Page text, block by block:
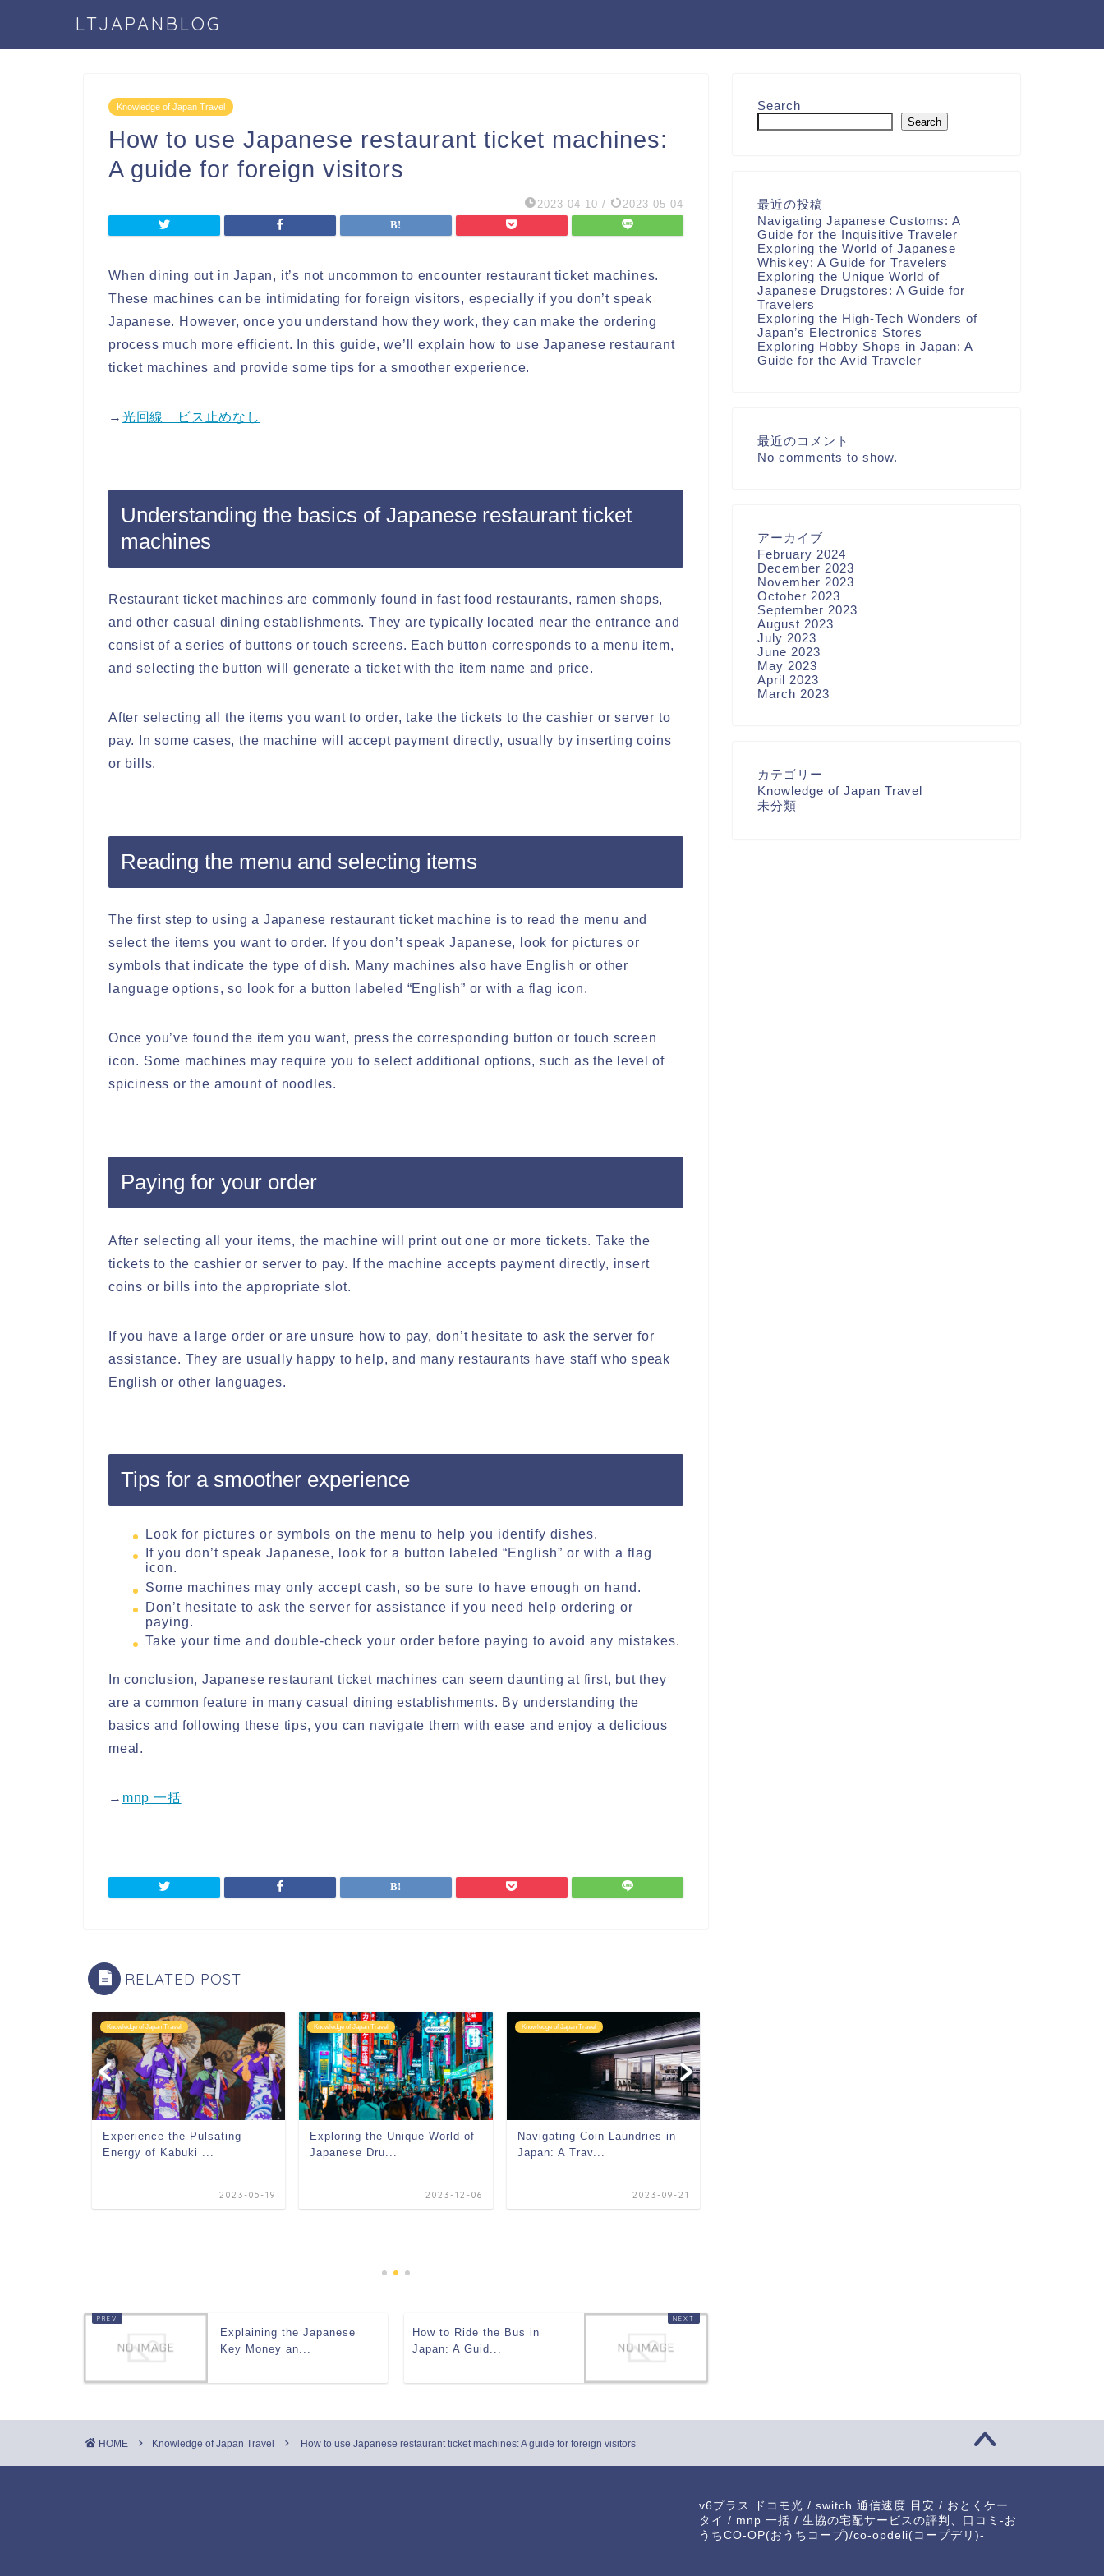
LTJAPANBLOG
Knowledge of Japan Travel
How to use Japanese restaurant ticket machines:
A guide for foreign visitors
2023-04-10 / 2023-05-04
When dining out in Japan, it’s not uncommon to encounter restaurant ticket machines.
These machines can be intimidating for foreign visitors, especially if you don’t speak
Japanese. However, once you understand how they work, they can make the ordering
process much more efficient. In this guide, we’ll explain how to use Japanese restaurant
ticket machines and provide some tips for a smoother experience.
→ 光回線 ビス止めなし
Understanding the basics of Japanese restaurant ticket
machines
Restaurant ticket machines are commonly found in fast food restaurants, ramen shops,
and other casual dining establishments. They are typically located near the entrance and
consist of a series of buttons or touch screens. Each button corresponds to a menu item,
and selecting the button will generate a ticket with the item name and price.
After selecting all the items you want to order, take the tickets to the cashier or server to
pay. In some cases, the machine will accept payment directly, usually by inserting coins
or bills.
Reading the menu and selecting items
The first step to using a Japanese restaurant ticket machine is to read the menu and
select the items you want to order. If you don’t speak Japanese, look for pictures or
symbols that indicate the type of dish. Many machines also have English or other
language options, so look for a button labeled “English” or with a flag icon.
Once you’ve found the item you want, press the corresponding button or touch screen
icon. Some machines may require you to select additional options, such as the level of
spiciness or the amount of noodles.
Paying for your order
After selecting all your items, the machine will print out one or more tickets. Take the
tickets to the cashier or server to pay. If the machine accepts payment directly, insert
coins or bills into the appropriate slot.
If you have a large order or are unsure how to pay, don’t hesitate to ask the server for
assistance. They are usually happy to help, and many restaurants have staff who speak
English or other languages.
Tips for a smoother experience
Look for pictures or symbols on the menu to help you identify dishes.
If you don’t speak Japanese, look for a button labeled “English” or with a flag
icon.
Some machines may only accept cash, so be sure to have enough on hand.
Don’t hesitate to ask the server for assistance if you need help ordering or
paying.
Take your time and double-check your order before paying to avoid any mistakes.
In conclusion, Japanese restaurant ticket machines can seem daunting at first, but they
are a common feature in many casual dining establishments. By understanding the
basics and following these tips, you can navigate them with ease and enjoy a delicious
meal.
→ mnp 一括
RELATED POST
Knowledge of Japan Travel
Experience the Pulsating
Energy of Kabuki ...
2023-05-19
Knowledge of Japan Travel
Exploring the Unique World of
Japanese Dru...
2023-12-06
Knowledge of Japan Travel
Navigating Coin Laundries in
Japan: A Trav...
2023-09-21
Explaining the Japanese
Key Money an...
How to Ride the Bus in
Japan: A Guid...
Search
Search
最近の投稿
Navigating Japanese Customs: A
Guide for the Inquisitive Traveler
Exploring the World of Japanese
Whiskey: A Guide for Travelers
Exploring the Unique World of
Japanese Drugstores: A Guide for
Travelers
Exploring the High-Tech Wonders of
Japan’s Electronics Stores
Exploring Hobby Shops in Japan: A
Guide for the Avid Traveler
最近のコメント
No comments to show.
アーカイブ
February 2024
December 2023
November 2023
October 2023
September 2023
August 2023
July 2023
June 2023
May 2023
April 2023
March 2023
カテゴリー
Knowledge of Japan Travel
未分類
HOME Knowledge of Japan Travel How to use Japanese restaurant ticket machines: A guide for foreign visitors
v6プラス ドコモ光 / switch 通信速度 目安 / おとくケー
タイ / mnp 一括 / 生協の宅配サービスの評判、口コミ-お
うちCO-OP(おうちコープ)/co-opdeli(コープデリ)-